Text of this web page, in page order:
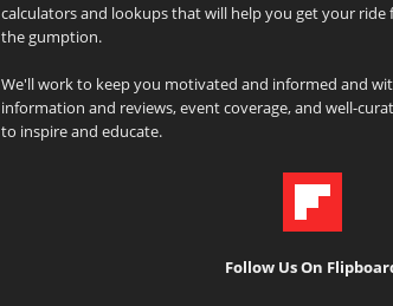
calculators and lookups that will help you get your
the gumption.
We'll work to keep you motivated and informed and
information and reviews, event coverage, and well-
to inspire and educate.
Follow Us On